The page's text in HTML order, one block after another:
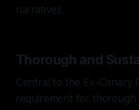
narratives.
Thorough and
Central to the Ex-Canary
requirement for thorough